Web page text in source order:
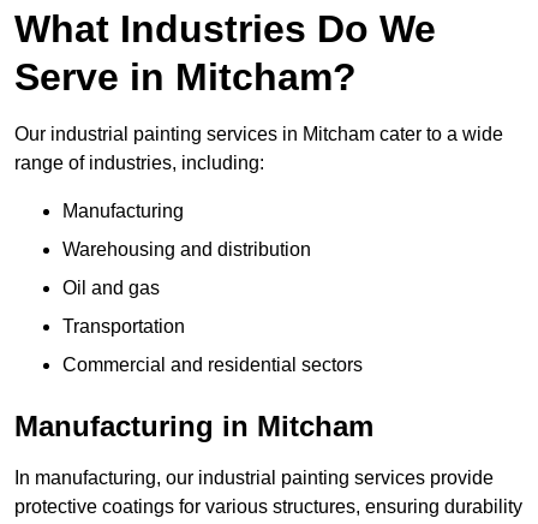
What Industries Do We
Serve in Mitcham?
Our industrial painting services in Mitcham cater to a wide
range of industries, including:
Manufacturing
Warehousing and distribution
Oil and gas
Transportation
Commercial and residential sectors
Manufacturing in Mitcham
In manufacturing, our industrial painting services provide
protective coatings for various structures, ensuring durability